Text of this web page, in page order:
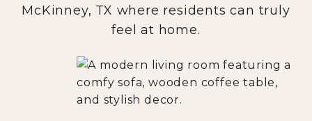
McKinney, TX where residents can truly
feel at home.